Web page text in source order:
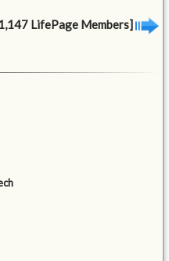
LifePage Members]